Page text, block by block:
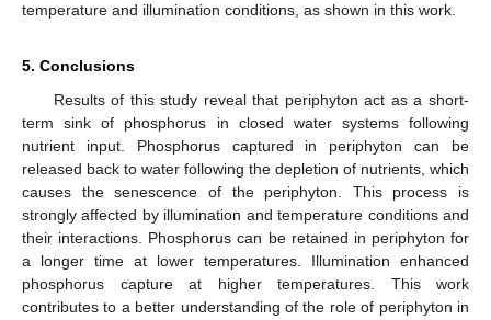
temperature and illumination conditions, as shown in this work.
5. Conclusions
Results of this study reveal that periphyton act as a short-
term sink of phosphorus in closed water systems following
nutrient input. Phosphorus captured in periphyton can be
released back to water following the depletion of nutrients, which
causes the senescence of the periphyton. This process is
strongly affected by illumination and temperature conditions and
their interactions. Phosphorus can be retained in periphyton for
a longer time at lower temperatures. Illumination enhanced
phosphorus capture at higher temperatures. This work
contributes to a better understanding of the role of periphyton in